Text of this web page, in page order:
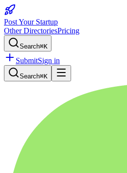
Post Your Startup
Other DirectoriesPricing
Search⌘K
SubmitSign in
Search⌘K